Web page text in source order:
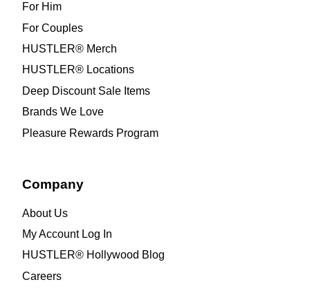
For Him
For Couples
HUSTLER® Merch
HUSTLER® Locations
Deep Discount Sale Items
Brands We Love
Pleasure Rewards Program
Company
About Us
My Account Log In
HUSTLER® Hollywood Blog
Careers